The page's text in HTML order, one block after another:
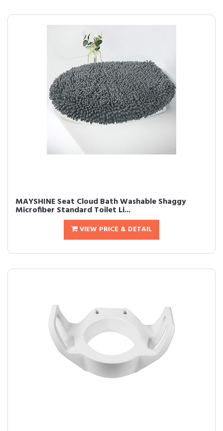
MAYSHINE Seat Cloud Bath Washable Shaggy
Microfiber Standard Toilet Li...
VIEW PRICE & DETAIL